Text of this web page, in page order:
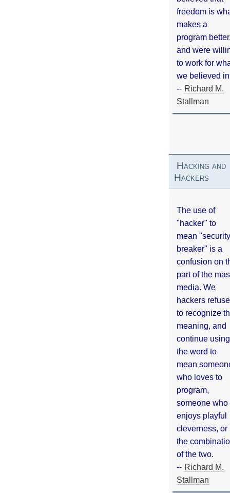
freedom is
makes a
program
and were
to work for
we believed
-- Richard M.
Stallman
Hacking and
Hackers
The use of
"hacker" to
mean "security
breaker" is a
confusion on
part of the
media. We
hackers refuse
to recognize
meaning, and
continue using
the word to
mean
who loves to
program,
someone who
enjoys playful
cleverness, or
the
of the two.
-- Richard M.
Stallman